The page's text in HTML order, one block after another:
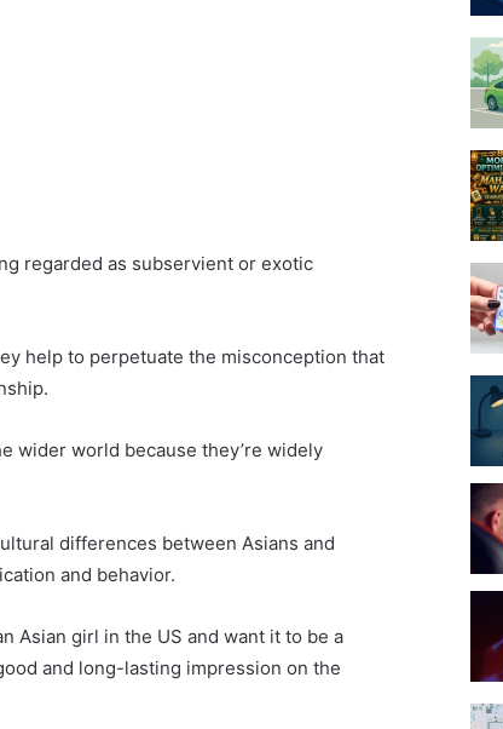
regarded as subservient or exotic
help to perpetuate the misconception that
wider world because they’re widely
differences between Asians and
and behavior.
Asian girl in the US and want it to be a
and long-lasting impression on the